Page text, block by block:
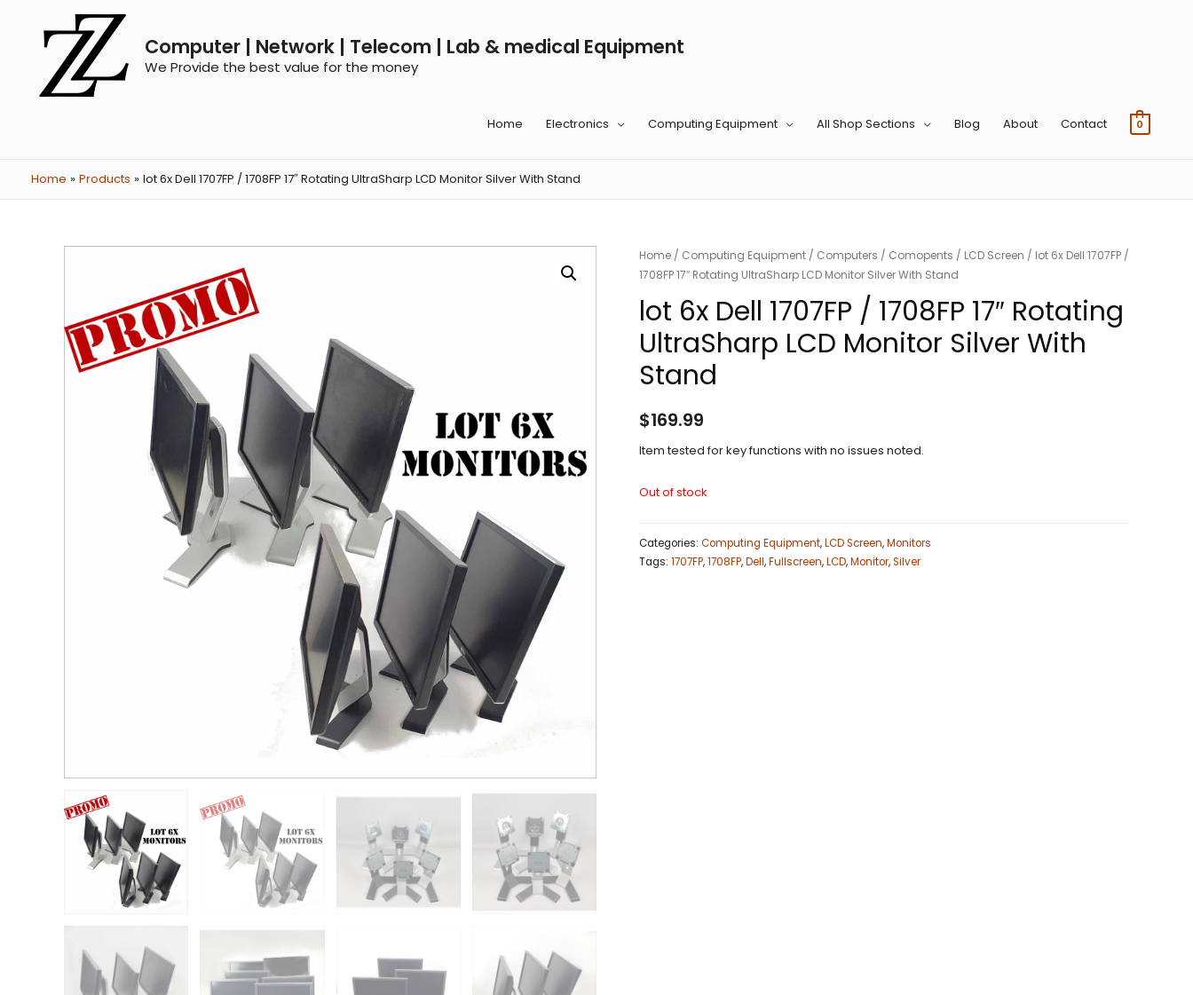
Computer | Network | Telecom | Lab & medical Equipment
We Provide the best value for the money
Home Electronics Computing Equipment All Shop Sections Blog About Contact 0
Home Products lot 6x Dell 1707FP / 1708FP 17″ Rotating UltraSharp LCD Monitor Silver With Stand
Home / Computing Equipment / Computers / Comopents / LCD Screen / lot 6x Dell 1707FP /
1708FP 17″ Rotating UltraSharp LCD Monitor Silver With Stand
lot 6x Dell 1707FP / 1708FP 17″ Rotating
UltraSharp LCD Monitor Silver With
Stand
$169.99
Item tested for key functions with no issues noted.
Out of stock
Categories: Computing Equipment,LCD Screen,Monitors
Tags: 1707FP,1708FP,Dell,Fullscreen,LCD,Monitor,Silver